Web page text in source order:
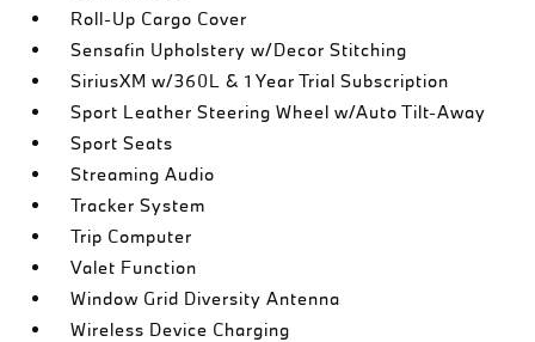
Roll-Up Cargo Cover
Sensafin Upholstery w/Decor Stitching
SiriusXM w/360L & 1 Year Trial Subscription
Sport Leather Steering Wheel w/Auto Tilt-Away
Sport Seats
Streaming Audio
Tracker System
Trip Computer
Valet Function
Window Grid Diversity Antenna
Wireless Device Charging